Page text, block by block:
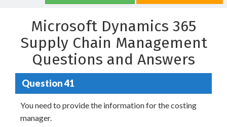
Microsoft Dynamics 365
Supply Chain Management
Questions and Answers
Question 41
You need to provide the information for the costing
manager.